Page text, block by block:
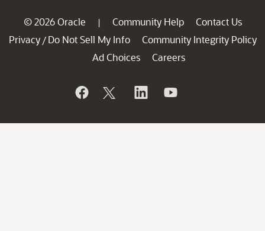
© 2026 Oracle | Community Help
Contact Us
Privacy / Do Not Sell My Info
Community Integrity Policy
Ad Choices
Careers